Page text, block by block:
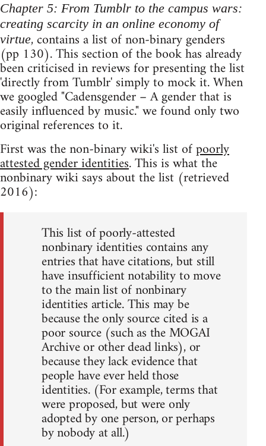
Chapter 5: From Tumblr to the campus wars:
creating scarcity in an online economy of
virtue, contains a list of non-binary genders
(pp 130). This section of the book has already
been criticised in reviews for presenting the list
'directly from Tumblr' simply to mock it. When
we googled "Cadensgender – A gender that is
easily influenced by music." we found only two
original references to it.
First was the non-binary wiki's list ofpoorly
attested gender identities. This is what the
nonbinary wiki says about the list (retrieved
2016):
This list of poorly-attested
nonbinary identities contains any
entries that have citations, but still
have insufficient notability to move
to the main list of nonbinary
identities article. This may be
because the only source cited is a
poor source (such as the MOGAI
Archive or other dead links), or
because they lack evidence that
people have ever held those
identities. (For example, terms that
were proposed, but were only
adopted by one person, or perhaps
by nobody at all.)